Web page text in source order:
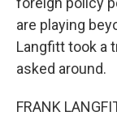
are playing
Langfitt took a
asked around.
FRANK